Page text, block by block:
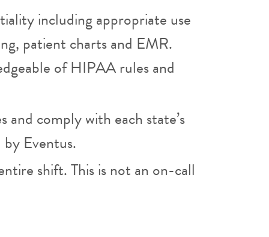
including appropriate use
patient charts and EMR.
of HIPAA rules and
comply with each state’s
Eventus.
shift. This is not an on-call